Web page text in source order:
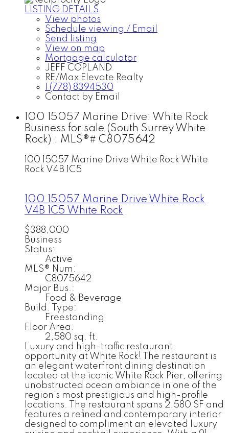
LISTING DETAILS
View photos
Schedule viewing / Email
Send listing
View on map
Mortgage calculator
JEFF COPLAND
RE/Max Elevate Realty
1 (778) 8394530
Contact by Email
100 15057 Marine Drive: White Rock
Business for sale (South Surrey White
Rock) : MLS®# C8075642
100 15057 Marine Drive White Rock White
Rock V4B 1C5
100 15057 Marine Drive White Rock
V4B 1C5 White Rock
$388,000
Business
Status:
Active
MLS® Num:
C8075642
Major Bus.:
Food & Beverage
Build. Type:
Freestanding
Floor Area:
2,580 sq. ft.
Luxury and high-traffic restaurant
opportunity at White Rock! The restaurant is
an elegant waterfront dining destination
located at the iconic White Rock Pier, offering
unobstructed ocean ambiance in one of the
region's most prestigious and high-profile
locations. The restaurant spans 2,580 SF and
features a refined and contemporary interior
designed to compliment an elevated luxury